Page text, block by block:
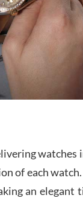
of each
an